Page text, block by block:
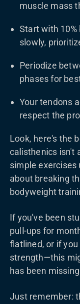
muscle mass
Start with
slowly,
Periodize
phases for
Your tendons
respect the
Look, here's the
calisthenics isn't
simple exercises
about breaking
bodyweight
If you've been
pull-ups for
flatlined, or if
strength—this
has been
Just remember: